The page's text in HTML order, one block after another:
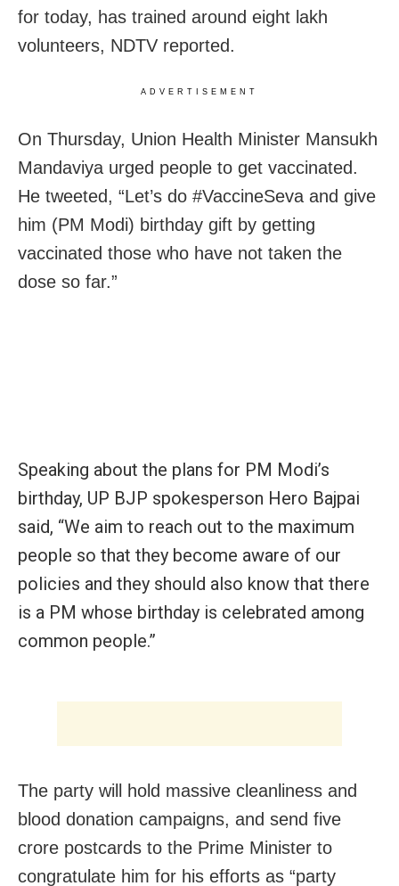
for today, has trained around eight lakh
volunteers, NDTV reported.
ADVERTISEMENT
On Thursday, Union Health Minister Mansukh
Mandaviya urged people to get vaccinated.
He tweeted, “Let’s do #VaccineSeva and give
him (PM Modi) birthday gift by getting
vaccinated those who have not taken the
dose so far.”
Speaking about the plans for PM Modi’s
birthday, UP BJP spokesperson Hero Bajpai
said, “We aim to reach out to the maximum
people so that they become aware of our
policies and they should also know that there
is a PM whose birthday is celebrated among
common people.”
The party will hold massive cleanliness and
blood donation campaigns, and send five
crore postcards to the Prime Minister to
congratulate him for his efforts as “party